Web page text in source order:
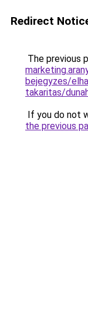
Redirect
The previous
bejegyzes/
takaritas/
If you do not
the previous